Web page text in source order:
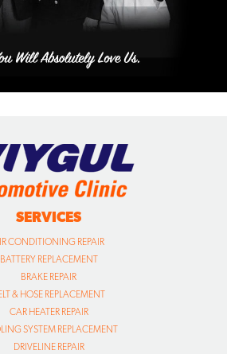
SERVICES
CONDITIONING REPAIR
BATTERY REPLACEMENT
BRAKE REPAIR
& HOSE REPLACEMENT
CAR HEATER REPAIR
SYSTEM REPLACEMENT
DRIVELINE REPAIR